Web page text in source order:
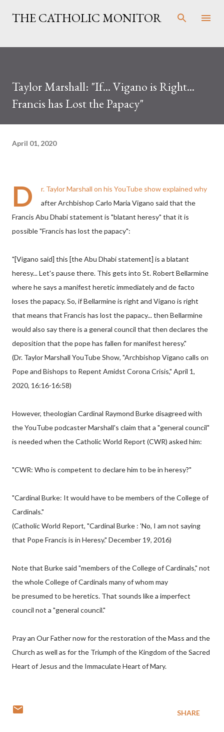
Skip to main content
THE CATHOLIC MONITOR
Taylor Marshall: "If... Vigano is Right...
Francis has Lost the Papacy"
April 01, 2020
D
r. Taylor Marshall on his YouTube show explained why
after Archbishop Carlo Maria Vigano said that the
Francis Abu Dhabi statement is "blatant heresy" that it is
possible "Francis has lost the papacy":
"[Vigano said] this [the Abu Dhabi statement] is a blatant
heresy... Let's pause there. This gets into St. Robert Bellarmine
where he says a manifest heretic immediately and de facto
loses the papacy. So, if Bellarmine is right and Vigano is right
that means that Francis has lost the papacy... then Bellarmine
would also say there is a general council that then declares the
deposition that the pope has fallen for manifest heresy."
(Dr. Taylor Marshall YouTube Show, "Archbishop Vigano calls on
Pope and Bishops to Repent Amidst Corona Crisis," April 1,
2020, 16:16-16:58)
However, theologian Cardinal Raymond Burke disagreed with
the YouTube podcaster Marshall's claim that a "general council"
is needed when the Catholic World Report (CWR) asked him:
"CWR: Who is competent to declare him to be in heresy?"
"Cardinal Burke: It would have to be members of the College of
Cardinals."
(Catholic World Report, "Cardinal Burke : 'No, I am not saying
that Pope Francis is in Heresy." December 19, 2016)
Note that Burke said "members of the College of Cardinals," not
the whole College of Cardinals many of whom may
be presumed to be heretics. That sounds like a imperfect
council not a "general council."
Pray an Our Father now for the restoration of the Mass and the
Church as well as for the Triumph of the Kingdom of the Sacred
Heart of Jesus and the Immaculate Heart of Mary.
SHARE